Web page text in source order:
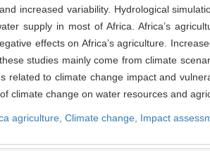
increased variability. Hydrological
supply in most of Africa. Africa’s
effects on Africa’s agriculture.
studies mainly come from climate
related to climate change impact and
climate change on water resources and
agriculture, Climate change, Impact